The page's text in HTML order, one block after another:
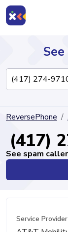
Directory
ReversePhone
(417)
See spam
Service Provider